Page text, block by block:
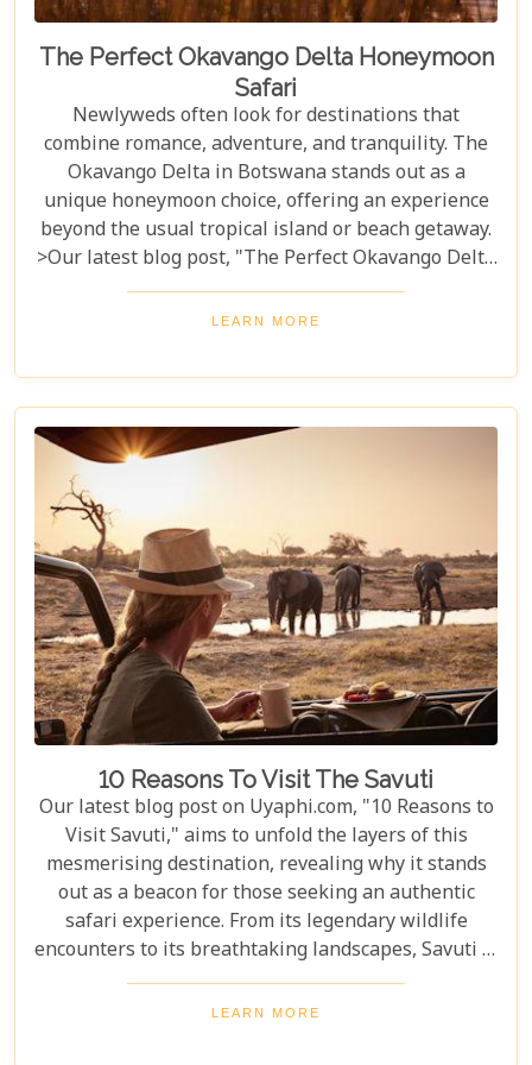
The Perfect Okavango Delta Honeymoon
Safari
Newlyweds often look for destinations that
combine romance, adventure, and tranquility. The
Okavango Delta in Botswana stands out as a
unique honeymoon choice, offering an experience
beyond the usual tropical island or beach getaway.
>Our latest blog post, "The Perfect Okavango Delta
Honeymoon Safari," guides couples through
Botswana's enchanting wilderness for a
The Okavango Delta offers a sanctuary for both
wildlife and couples seeking peace and adventure
in nature.
LEARN MORE
10 Reasons To Visit The Savuti
Our latest blog post on Uyaphi.com, "10 Reasons to
Visit Savuti," aims to unfold the layers of this
mesmerising destination, revealing why it stands
out as a beacon for those seeking an authentic
safari experience. From its legendary wildlife
encounters to its breathtaking landscapes, Savuti is
not just a destination; it's a journey into the heart
of the wild. As we delve into the myriad reasons
LEARN MORE